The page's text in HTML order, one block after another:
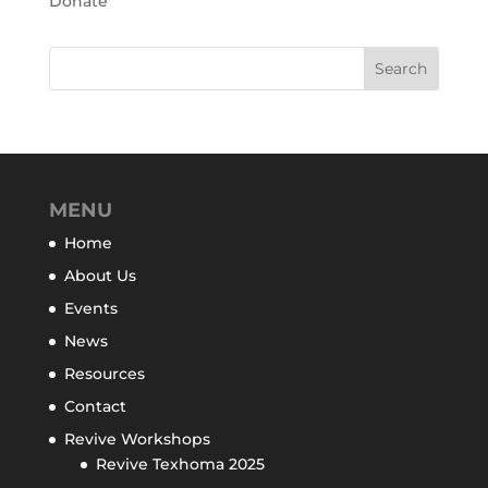
MENU
Home
About Us
Events
News
Resources
Contact
Revive Workshops
Revive Texhoma 2025